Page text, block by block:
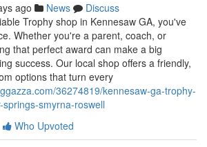
ago News
Discuss
Trophy shop in Kennesaw GA, you've
Whether you're a parent, coach, or
that perfect award can make a big
success. Our local shop offers a friendly,
options that turn every
36274819/kennesaw-ga-trophy-
smyrna-roswell
Who Upvoted